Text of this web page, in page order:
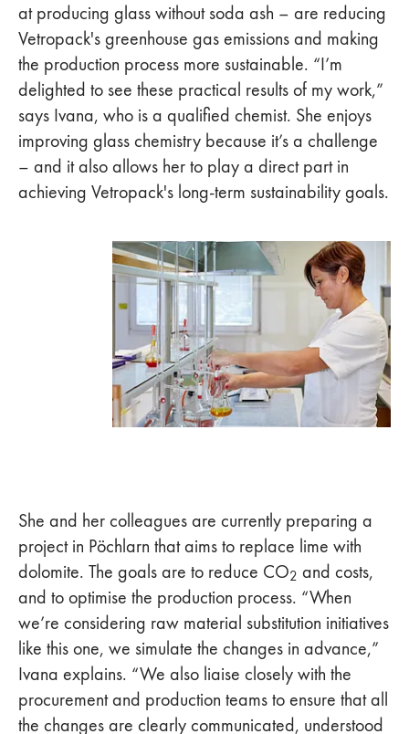
at producing glass without soda ash – are reducing
Vetropack's greenhouse gas emissions and making
the production process more sustainable. “I’m
delighted to see these practical results of my work,”
says Ivana, who is a qualified chemist. She enjoys
improving glass chemistry because it’s a challenge
– and it also allows her to play a direct part in
achieving Vetropack's long-term sustainability goals.
She and her colleagues are currently preparing a
project in Pöchlarn that aims to replace lime with
dolomite. The goals are to reduce CO2 and costs,
and to optimise the production process. “When
we’re considering raw material substitution initiatives
like this one, we simulate the changes in advance,”
Ivana explains. “We also liaise closely with the
procurement and production teams to ensure that all
the changes are clearly communicated, understood